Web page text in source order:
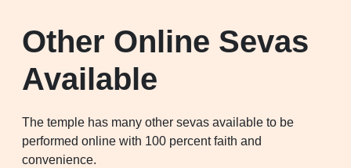
Other Online Sevas
Available
The temple has many other sevas available to be
performed online with 100 percent faith and
convenience.